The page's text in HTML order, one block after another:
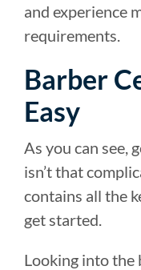
and experience
requirements.
Barber
Easy
As you can see,
isn’t that
contains all the
get started.
Looking into the